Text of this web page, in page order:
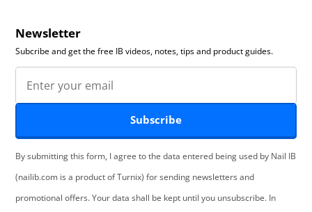
Newsletter
Subcribe and get the free IB videos, notes, tips and product guides.
Subscribe
By submitting this form, I agree to the data entered being used by Nail IB
(nailib.com is a product of Turnix) for sending newsletters and
promotional offers. Your data shall be kept until you unsubscribe. In